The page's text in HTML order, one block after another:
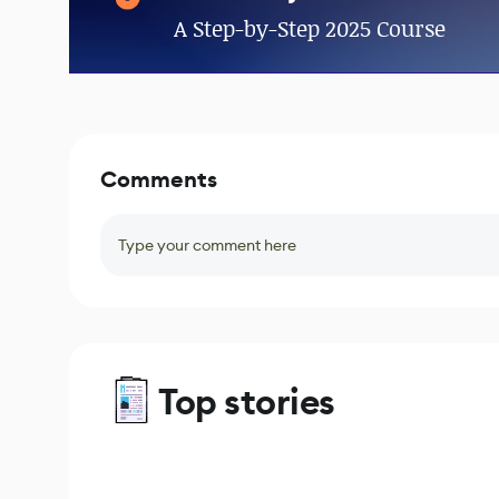
A Step-by-Step 2025 Course
Comments
Type your comment here
Top stories